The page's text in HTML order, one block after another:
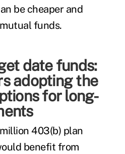
be cheaper and
funds.
date funds:
adopting the
for long-
403(b) plan
benefit from